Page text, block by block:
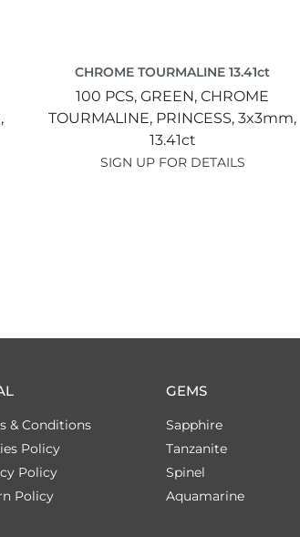
CHROME TOURMALINE 13.41ct
100 PCS, GREEN, CHROME
TOURMALINE, PRINCESS, 3x3mm,
13.41ct
SIGN UP FOR DETAILS
& Conditions
Policy
Policy
Policy
GEMS
Sapphire
Tanzanite
Spinel
Aquamarine